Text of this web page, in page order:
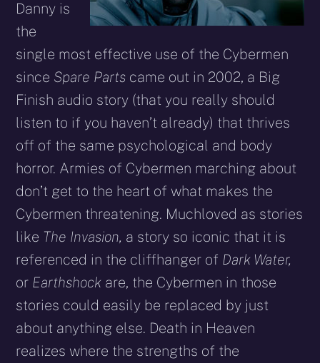
Danny is
the
single most effective use of the Cybermen
since Spare Parts came out in 2002, a Big
Finish audio story (that you really should
listen to if you haven’t already) that thrives
off of the same psychological and body
horror. Armies of Cybermen marching about
don’t get to the heart of what makes the
Cybermen threatening. Much­loved as stories
like The Invasion, a story so iconic that it is
referenced in the cliffhanger of Dark Water,
or Earthshock are, the Cybermen in those
stories could easily be replaced by just
about anything else. Death in Heaven
realizes where the strengths of the